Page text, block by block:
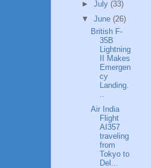
► July (33)
▼ June (26)
British F-
35B
Lightning
II Makes
Emergen
cy
Landing.
..
Air India
Flight
AI357
traveling
from
Tokyo to
Del...